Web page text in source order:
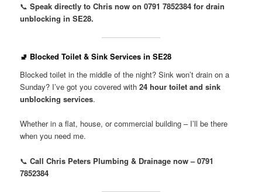
📞Speak directly to Chris now on 0791 7852384 for drain
unblocking in SE28.
🚽 Blocked Toilet & Sink Services in SE28
Blocked toilet in the middle of the night? Sink won’t drain on a
Sunday? I’ve got you covered with24 hour toilet and sink
unblocking services.
Whether in a flat, house, or commercial building – I’ll be there
when you need me.
📞Call Chris Peters Plumbing & Drainage now – 0791
7852384